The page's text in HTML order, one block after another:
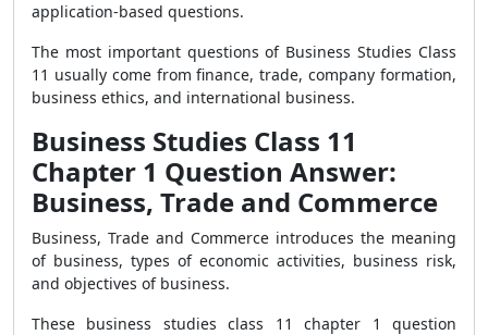
application-based questions.
The most important questions of Business Studies Class
11 usually come from finance, trade, company formation,
business ethics, and international business.
Business Studies Class 11
Chapter 1 Question Answer:
Business, Trade and Commerce
Business, Trade and Commerce introduces the meaning
of business, types of economic activities, business risk,
and objectives of business.
These business studies class 11 chapter 1 question